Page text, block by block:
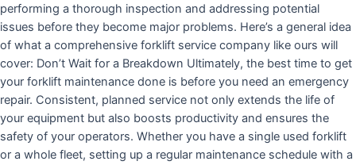
performing a thorough inspection and addressing potential
issues before they become major problems. Here’s a general idea
of what a comprehensive forklift service company like ours will
cover: Don’t Wait for a Breakdown Ultimately, the best time to get
your forklift maintenance done is before you need an emergency
repair. Consistent, planned service not only extends the life of
your equipment but also boosts productivity and ensures the
safety of your operators. Whether you have a single used forklift
or a whole fleet, setting up a regular maintenance schedule with a